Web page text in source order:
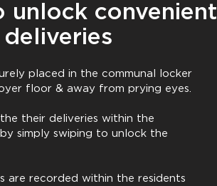
unlock convenient
placed in the communal locker
floor & away from prying eyes.
their deliveries within the
simply swiping to unlock the
are recorded within the residents